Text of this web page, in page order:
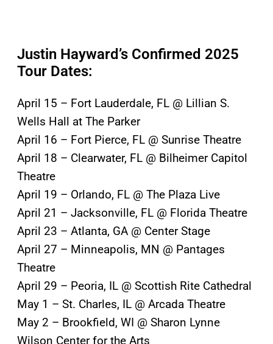
Justin Hayward’s Confirmed 2025
Tour Dates:
April 15 – Fort Lauderdale, FL @ Lillian S.
Wells Hall at The Parker
April 16 – Fort Pierce, FL @ Sunrise Theatre
April 18 – Clearwater, FL @ Bilheimer Capitol
Theatre
April 19 – Orlando, FL @ The Plaza Live
April 21 – Jacksonville, FL @ Florida Theatre
April 23 – Atlanta, GA @ Center Stage
April 27 – Minneapolis, MN @ Pantages
Theatre
April 29 – Peoria, IL @ Scottish Rite Cathedral
May 1 – St. Charles, IL @ Arcada Theatre
May 2 – Brookfield, WI @ Sharon Lynne
Wilson Center for the Arts